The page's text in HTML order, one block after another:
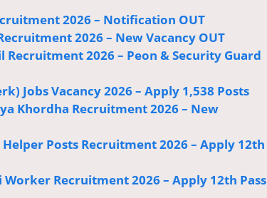
2026 – Notification OUT
2026 – New Vacancy OUT
Recruitment 2026 – Peon & Security Guard
Jobs Vacancy 2026 – Apply 1,538 Posts
Khordha Recruitment 2026 – New
Posts Recruitment 2026 – Apply 12th
Worker Recruitment 2026 – Apply 12th Pass